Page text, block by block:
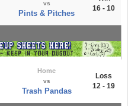
vs
Pints & Pitches
16 - 10
Home
vs
Trash Pandas
Loss
12 - 19